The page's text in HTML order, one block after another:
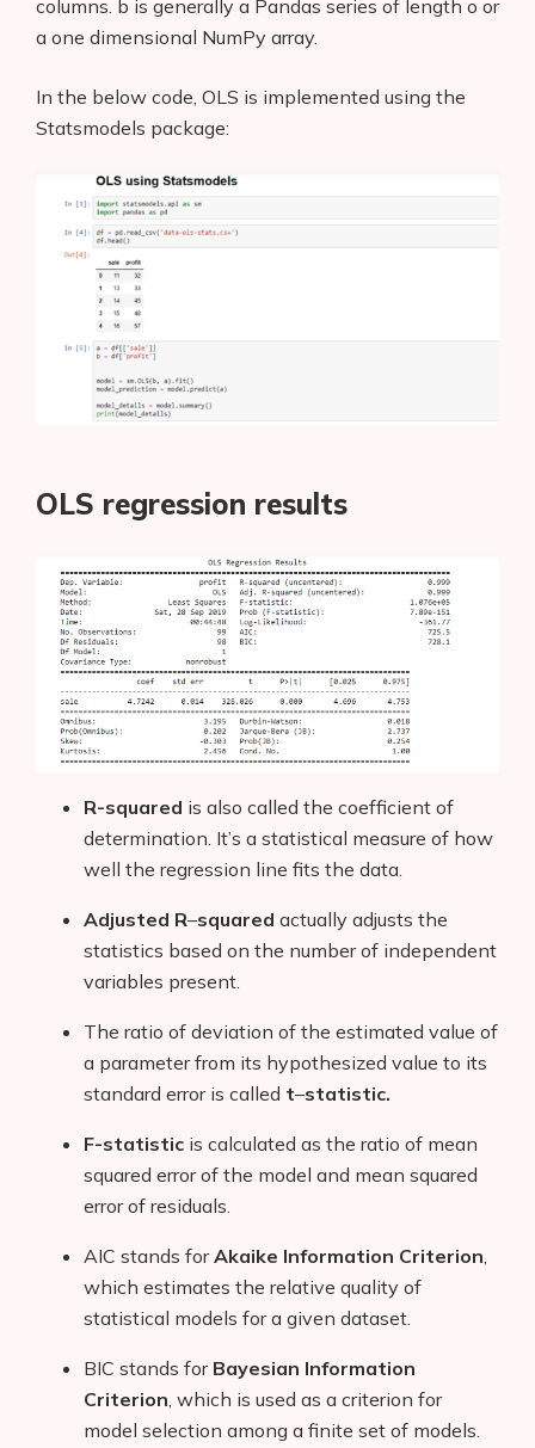
Products
AI Business Name Generator
AI Shopify Theme Detector
AI Shopify App Detector
Blog
columns. b is generally a Pandas series of length o or
a one dimensional NumPy array.
In the below code, OLS is implemented using the
Statsmodels package:
OLS regression results
R-squared is also called the coefficient of
determination. It’s a statistical measure of how
well the regression line fits the data.
Adjusted R–squared actually adjusts the
statistics based on the number of independent
variables present.
The ratio of deviation of the estimated value of
a parameter from its hypothesized value to its
standard error is called t–statistic.
F-statistic is calculated as the ratio of mean
squared error of the model and mean squared
error of residuals.
AIC stands forAkaike Information Criterion
which estimates the relative quality of
statistical models for a given dataset.
BIC stands for Bayesian Information
Criterion , which is used as a criterion for
model selection among a finite set of models.